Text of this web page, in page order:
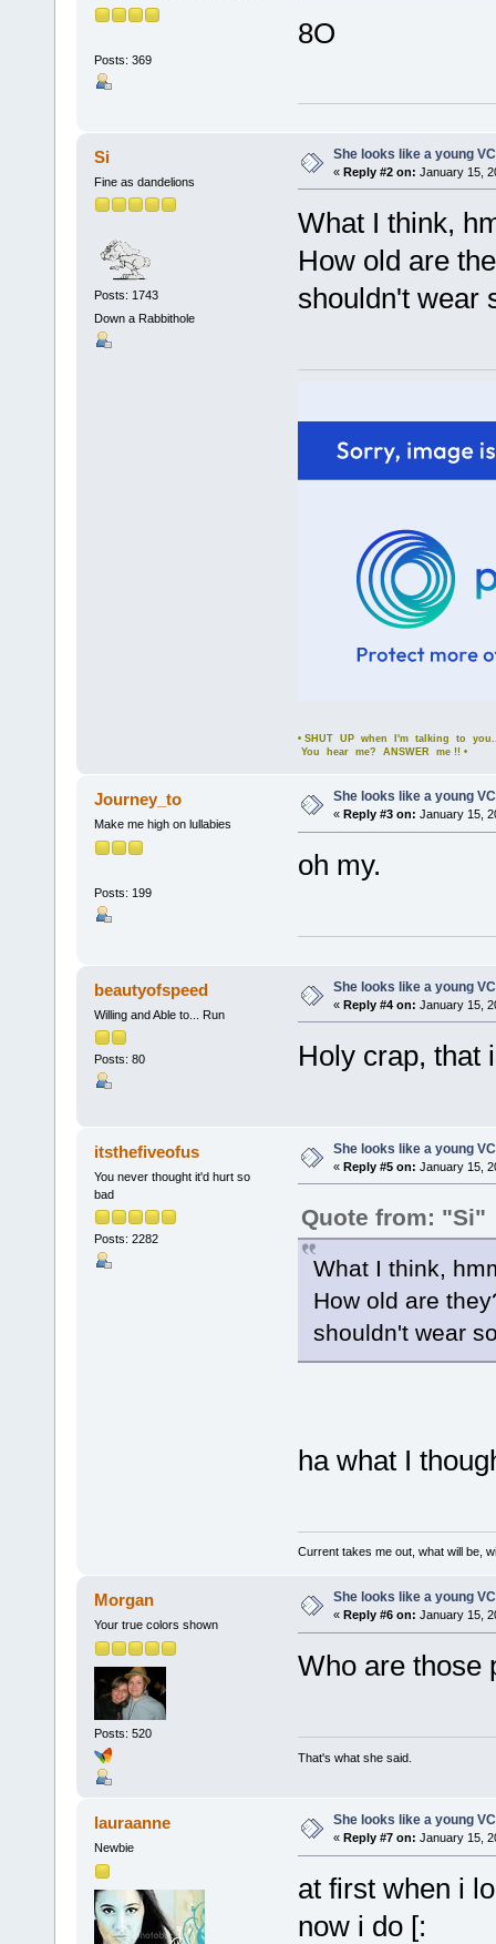
Posts: 369
8O
Si
Fine as dandelions
Posts: 1743
Down a Rabbithole
She looks like a young
« Reply #2 on: January 15,
What I think,
How old are
shouldn't wear
• SHUT UP when I'm talking to
You hear me? ANSWER me !! •
Journey_to
Make me high on lullabies
Posts: 199
She looks like a young
« Reply #3 on: January 15,
oh my.
beautyofspeed
Willing and Able to... Run
Posts: 80
She looks like a young
« Reply #4 on: January 15,
Holy crap, that
itsthefiveofus
You never thought it'd hurt so
bad
Posts: 2282
She looks like a young
« Reply #5 on: January 15,
Quote from: "Si"
What I think,
How old are
shouldn't wear
ha what I
Current takes me out, what will be,
Morgan
Your true colors shown
Posts: 520
She looks like a young
« Reply #6 on: January 15,
Who are those
That's what she said.
lauraanne
Newbie
She looks like a young
« Reply #7 on: January 15,
at first when i
now i do [: